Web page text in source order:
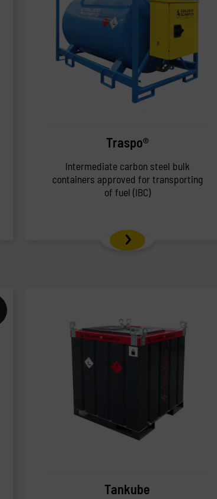
Traspo®
Intermediate carbon steel bulk
containers approved for transporting
of fuel (IBC)
Tankube